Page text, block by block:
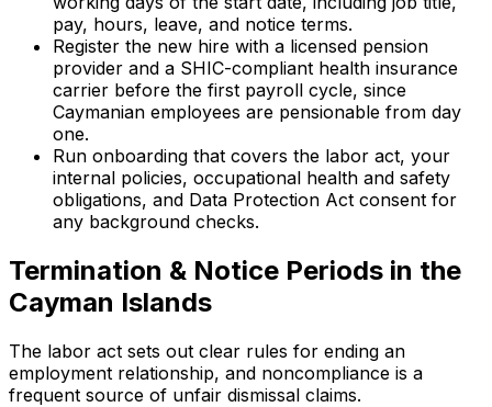
pay, hours, leave, and notice terms.
Register the new hire with a licensed pension
provider and a SHIC-compliant health insurance
carrier before the first payroll cycle, since
Caymanian employees are pensionable from day
one.
Run onboarding that covers the labor act, your
internal policies, occupational health and safety
obligations, and Data Protection Act consent for
any background checks.
Termination & Notice Periods in the
Cayman Islands
The labor act sets out clear rules for ending an
employment relationship, and noncompliance is a
frequent source of unfair dismissal claims.